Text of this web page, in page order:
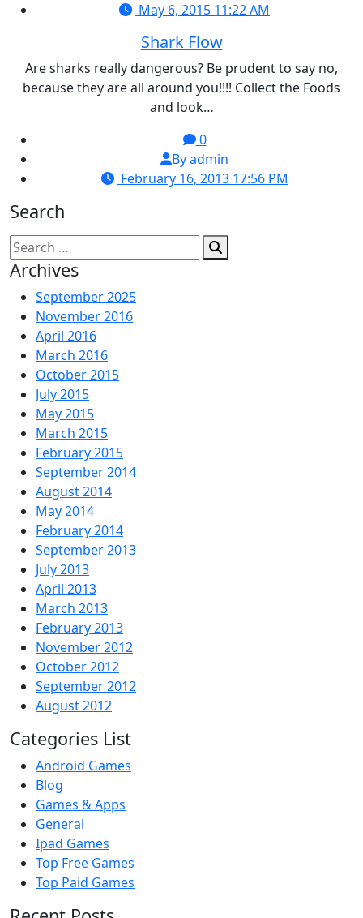
May 6, 2015 11:22 AM
Shark Flow
Are sharks really dangerous? Be prudent to say no,
because they are all around you!!!! Collect the Foods
and look…
0
By admin
February 16, 2013 17:56 PM
Search
Search
for:
Archives
September 2025
November 2016
April 2016
March 2016
October 2015
July 2015
May 2015
March 2015
February 2015
September 2014
August 2014
May 2014
February 2014
September 2013
July 2013
April 2013
March 2013
February 2013
November 2012
October 2012
September 2012
August 2012
Categories List
Android Games
Blog
Games & Apps
General
Ipad Games
Top Free Games
Top Paid Games